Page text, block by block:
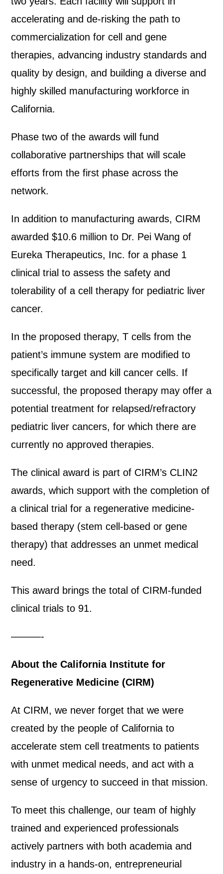
accelerating and de-risking the path to
commercialization for cell and gene
therapies, advancing industry standards and
quality by design, and building a diverse and
highly skilled manufacturing workforce in
California.
Phase two of the awards will fund
collaborative partnerships that will scale
efforts from the first phase across the
network.
In addition to manufacturing awards, CIRM
awarded $10.6 million to Dr. Pei Wang of
Eureka Therapeutics, Inc. for a phase 1
clinical trial to assess the safety and
tolerability of a cell therapy for pediatric liver
cancer.
In the proposed therapy, T cells from the
patient’s immune system are modified to
specifically target and kill cancer cells. If
successful, the proposed therapy may offer a
potential treatment for relapsed/refractory
pediatric liver cancers, for which there are
currently no approved therapies.
The clinical award is part of CIRM’s CLIN2
awards, which support with the completion of
a clinical trial for a regenerative medicine-
based therapy (stem cell-based or gene
therapy) that addresses an unmet medical
need.
This award brings the total of CIRM-funded
clinical trials to 91.
———-
About the California Institute for
Regenerative Medicine (CIRM)
At CIRM, we never forget that we were
created by the people of California to
accelerate stem cell treatments to patients
with unmet medical needs, and act with a
sense of urgency to succeed in that mission.
To meet this challenge, our team of highly
trained and experienced professionals
actively partners with both academia and
industry in a hands-on, entrepreneurial